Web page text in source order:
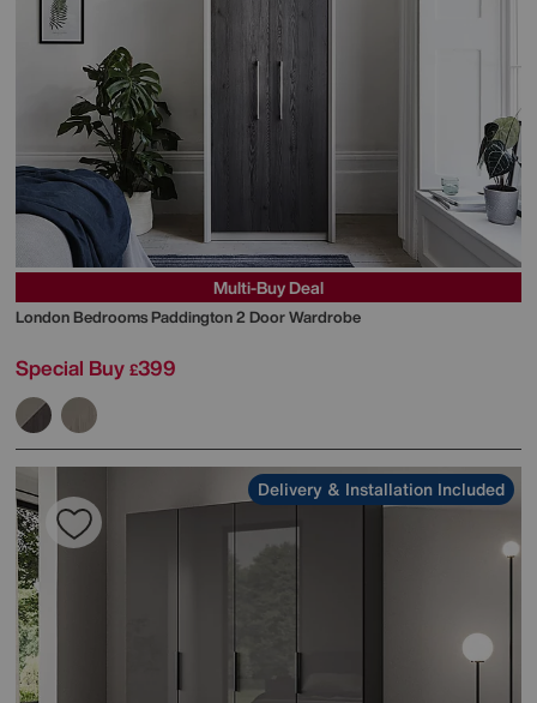
Multi-Buy Deal
London BedroomsPaddington 2 Door Wardrobe
Special Buy £399
Delivery & Installation Included